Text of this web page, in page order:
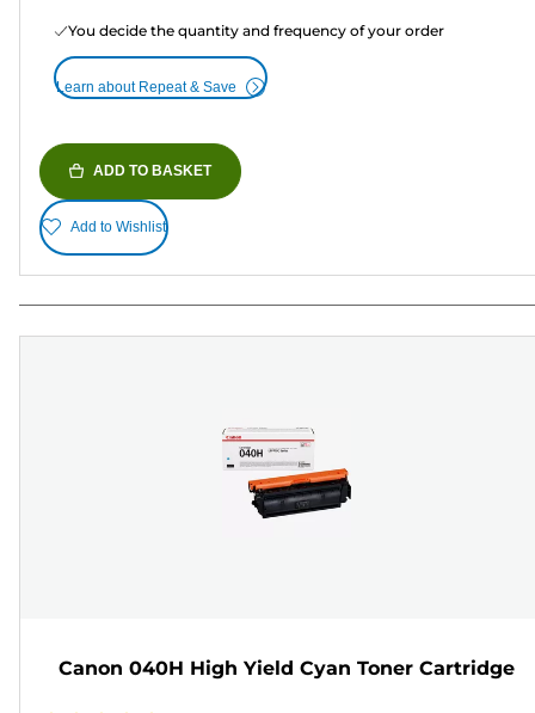
You decide the quantity and frequency of your order
Learn about Repeat & Save
ADD TO BASKET
Add to Wishlist
Canon 040H High Yield Cyan Toner Cartridge